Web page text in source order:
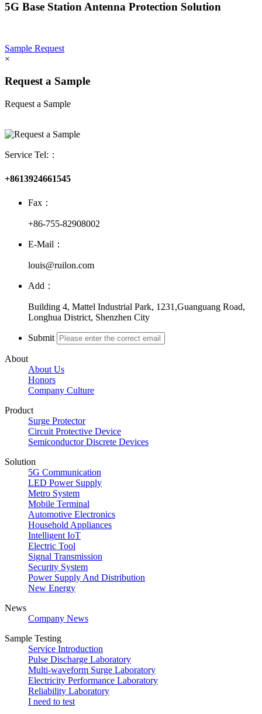
5G Base Station Antenna Protection Solution
Sample Request
×
Request a Sample
Request a Sample
Service Tel:：
+8613924661545
Fax：
+86-755-82908002
E-Mail：
louis@ruilon.com
Add：
Building 4, Mattel Industrial Park, 1231,Guanguang Road,
Longhua District, Shenzhen City
Submit
About
About Us
Honors
Company Culture
Product
Surge Protector
Circuit Protective Device
Semiconductor Discrete Devices
Solution
5G Communication
LED Power Supply
Metro System
Mobile Terminal
Automotive Electronics
Household Appliances
Intelligent IoT
Electric Tool
Signal Transmission
Security System
Power Supply And Distribution
New Energy
News
Company News
Sample Testing
Service Introduction
Pulse Discharge Laboratory
Multi-waveform Surge Laboratory
Electricity Performance Laboratory
Reliability Laboratory
I need to test